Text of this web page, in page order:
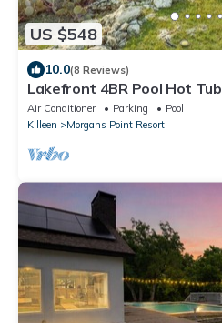
US $548
10.0(8 Reviews)
Lakefront 4BR Pool Hot Tub
Air Conditioner Parking
Pool
Killeen
Morgans Point Resort